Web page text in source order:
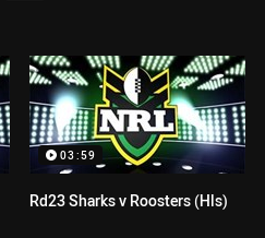
03:59
Rd23 Sharks v Roosters (Hls)